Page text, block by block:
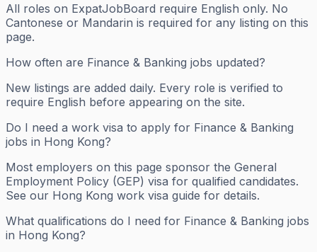
All roles on ExpatJobBoard require English only. No
Cantonese or Mandarin is required for any listing on this
page.
How often are Finance & Banking jobs updated?
New listings are added daily. Every role is verified to
require English before appearing on the site.
Do I need a work visa to apply for Finance & Banking
jobs in Hong Kong?
Most employers on this page sponsor the General
Employment Policy (GEP) visa for qualified candidates.
See our Hong Kong work visa guide for details.
What qualifications do I need for Finance & Banking jobs
in Hong Kong?